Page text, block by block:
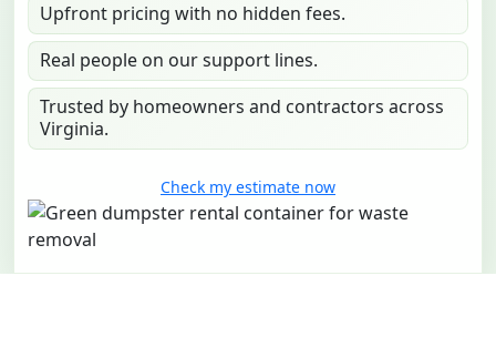
Upfront pricing with no hidden fees.
Real people on our support lines.
Trusted by homeowners and contractors across
Virginia.
Check my estimate now